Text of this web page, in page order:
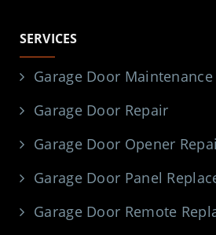
SERVICES
Garage Door Maintenance
Garage Door Repair
Garage Door Opener
Garage Door Panel
Garage Door Remote